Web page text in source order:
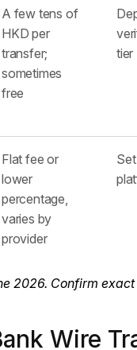
A few tens of
HKD per
transfer;
sometimes
free
tier
Flat fee or
lower
percentage,
varies by
provider
2026. Confirm
Wire